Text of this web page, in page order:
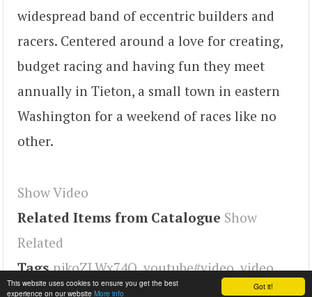
Got it!
This website uses cookies to ensure you get the best
experience on our website More info
widespread band of eccentric builders and
racers. Centered around a love for creating,
budget racing and having fun they meet
annually in Tieton, a small town in eastern
Washington for a weekend of races like no
other.
Show Video
Related Items from Catalogue Show
Related
Tags njkoZLWx74Q,youtube#video,video